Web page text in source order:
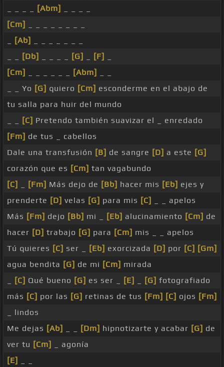
[Abm]
[Cm]
[Ab]
[Db] [G] [F]
[Cm]
[Abm]
_ _ Yo [G] quiero [Cm] esconderme en el abajo de
tu salla para huir del mundo
[C] Pretendo también suavizar el _ enredado
[Fm] de tus _ cabellos
Dale una transfusión [B] de sangre [D] a este [G]
corazón que es [Cm] tan vagabundo
[C]
[Fm] Más dejo de [Bb] hacer mis [Eb] ejes y
prenderte [D] velas [G] para mis [C]
_ _ apelos
Más [Fm] dejo [Bb] mi _ [Eb] alucinamiento [Cm] de
hacer [D] trabajo [G] para [Cm] mis _ _ apelos
Tú quieres [C] ser _ [Eb] exorcizada [D] por [C] [Gm]
agua bendita [G] de mi [Cm] mirada
[C] Qué bueno [G] es ser _ [E] [G] fotografiado
más [C] por las [G] retinas de tus [Fm] [C] ojos [Fm]
_ lindos
Me dejas [Ab] [Dm] hipnotizarte y acabar [G] de
ver tu [Cm]
_ agonía
[E]